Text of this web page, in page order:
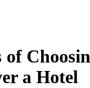
of
a Hotel